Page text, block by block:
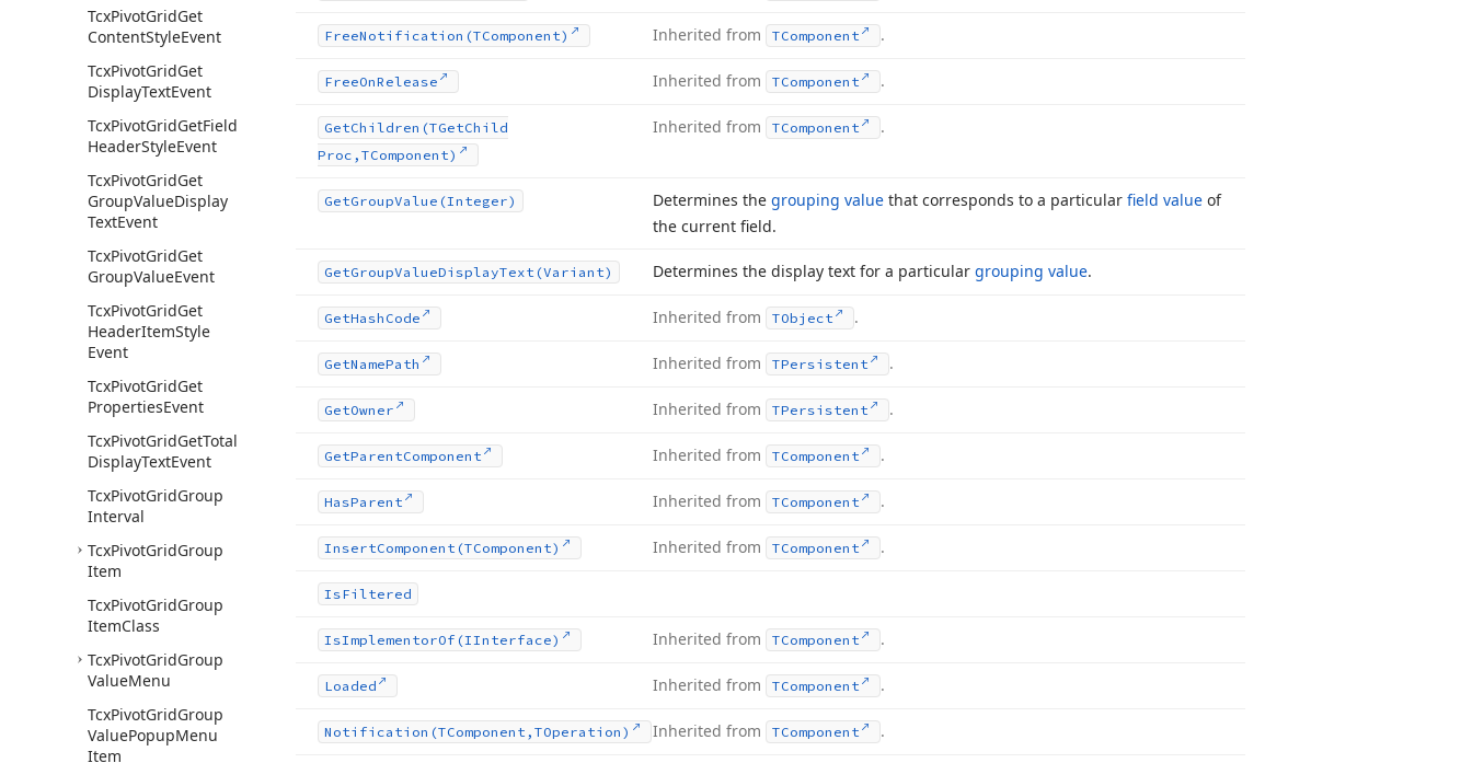
TcxPivotGridGet
ContentStyleEvent
TcxPivotGridGet
DisplayTextEvent
TcxPivotGridGetField
HeaderStyleEvent
TcxPivotGridGet
GroupValueDisplay
TextEvent
TcxPivotGridGet
GroupValueEvent
TcxPivotGridGet
HeaderItemStyle
Event
TcxPivotGridGet
PropertiesEvent
TcxPivotGridGetTotal
DisplayTextEvent
TcxPivotGridGroup
Interval
TcxPivotGridGroup
Item
TcxPivotGridGroup
ItemClass
TcxPivotGridGroup
ValueMenu
TcxPivotGridGroup
ValuePopupMenu
Item
FreeNotification (TComponent) Inherited from TComponent .
FreeOnRelease Inherited from TComponent .
GetChildren (TGetChild
Proc,TComponent)
Inherited from TComponent .
GetGroupValue (Integer) Determines the grouping value that corresponds to a particular field value of
the current field.
GetGroupValueDisplayText (Variant) Determines the display text for a particular grouping value.
GetHash Code Inherited from TObject .
GetNamePath Inherited from TPersistent .
GetOwner Inherited from TPersistent .
GetParentComponent Inherited from TComponent .
HasParent Inherited from TComponent .
InsertComponent (TComponent) Inherited from TComponent .
IsFiltered
IsImplementorOf (IInterface) Inherited from TComponent .
Loaded Inherited from TComponent .
Notification (TComponent,TOperation) Inherited from TComponent .